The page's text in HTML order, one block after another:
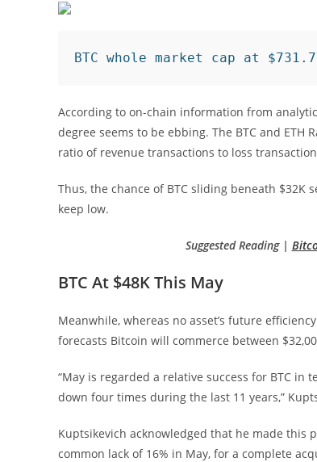
BTC whole market cap at
According to on-chain information from
degree seems to be ebbing. The BTC and ETH
ratio of revenue transactions to loss
Thus, the chance of BTC sliding beneath $32K
keep low.
Suggested Reading |
BTC At $48K This May
Meanwhile, whereas no asset’s future
forecasts Bitcoin will commerce between
“May is regarded a relative success for BTC
down four times during the last 11 years,”
Kuptsikevich acknowledged that he made this
common lack of 16% in May, for a complete